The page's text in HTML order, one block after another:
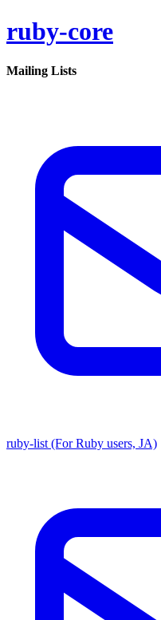
ruby-core
Mailing Lists
ruby-list (For Ruby users, JA)